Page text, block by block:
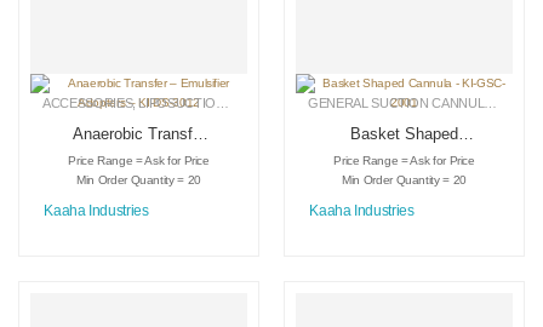
ACCESSORIES,LIPOSUCTION INSTRUMENTS ,MEDICAL INSTRUMENTS
Anaerobic Transfer
– Emulsifier
Adopters – KI-DS-
Price Range = Ask for Price
Min Order Quantity = 20
Kaaha Industries
Basket Shaped
Cannula – KI-GSC-
2001
Price Range = Ask for Price
Min Order Quantity = 20
Kaaha Industries